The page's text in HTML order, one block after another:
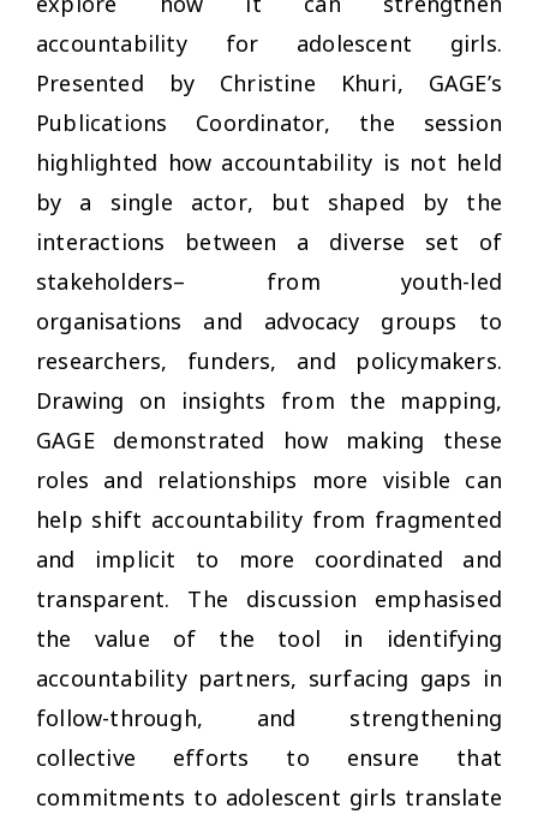
accountability for adolescent girls.
Presented by Christine Khuri, GAGE’s
Publications Coordinator, the session
highlighted how accountability is not held
by a single actor, but shaped by the
interactions between a diverse set of
stakeholders– from youth-led
organisations and advocacy groups to
researchers, funders, and policymakers.
Drawing on insights from the mapping,
GAGE demonstrated how making these
roles and relationships more visible can
help shift accountability from fragmented
and implicit to more coordinated and
transparent. The discussion emphasised
the value of the tool in identifying
accountability partners, surfacing gaps in
follow-through, and strengthening
collective efforts to ensure that
commitments to adolescent girls translate